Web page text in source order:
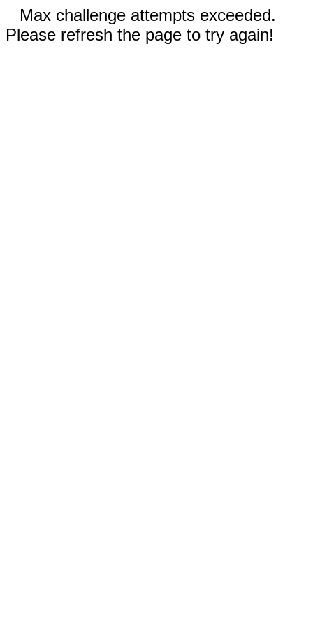
Max challenge attempts exceeded.
Please refresh the page to try again!